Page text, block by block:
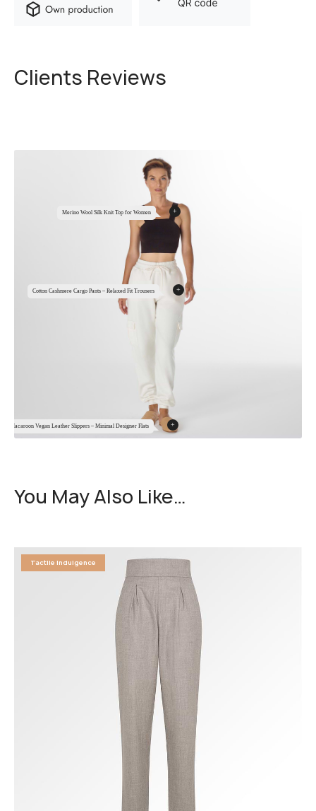
Clients Reviews
+
Cotton Cashmere Cargo Pants – Relaxed Fit Trousers
+
Merino Wool Silk Knit Top for Women
+
Macaroon Vegan Leather Slippers – Minimal Designer Flats
You May Also Like…
Tactile Indulgence